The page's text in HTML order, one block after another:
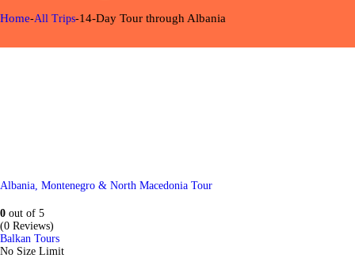
Home All Trips 14-Day Tour through Albania
Albania, Montenegro & North Macedonia Tour
0 out of 5
(0 Reviews)
Balkan Tours
No Size Limit